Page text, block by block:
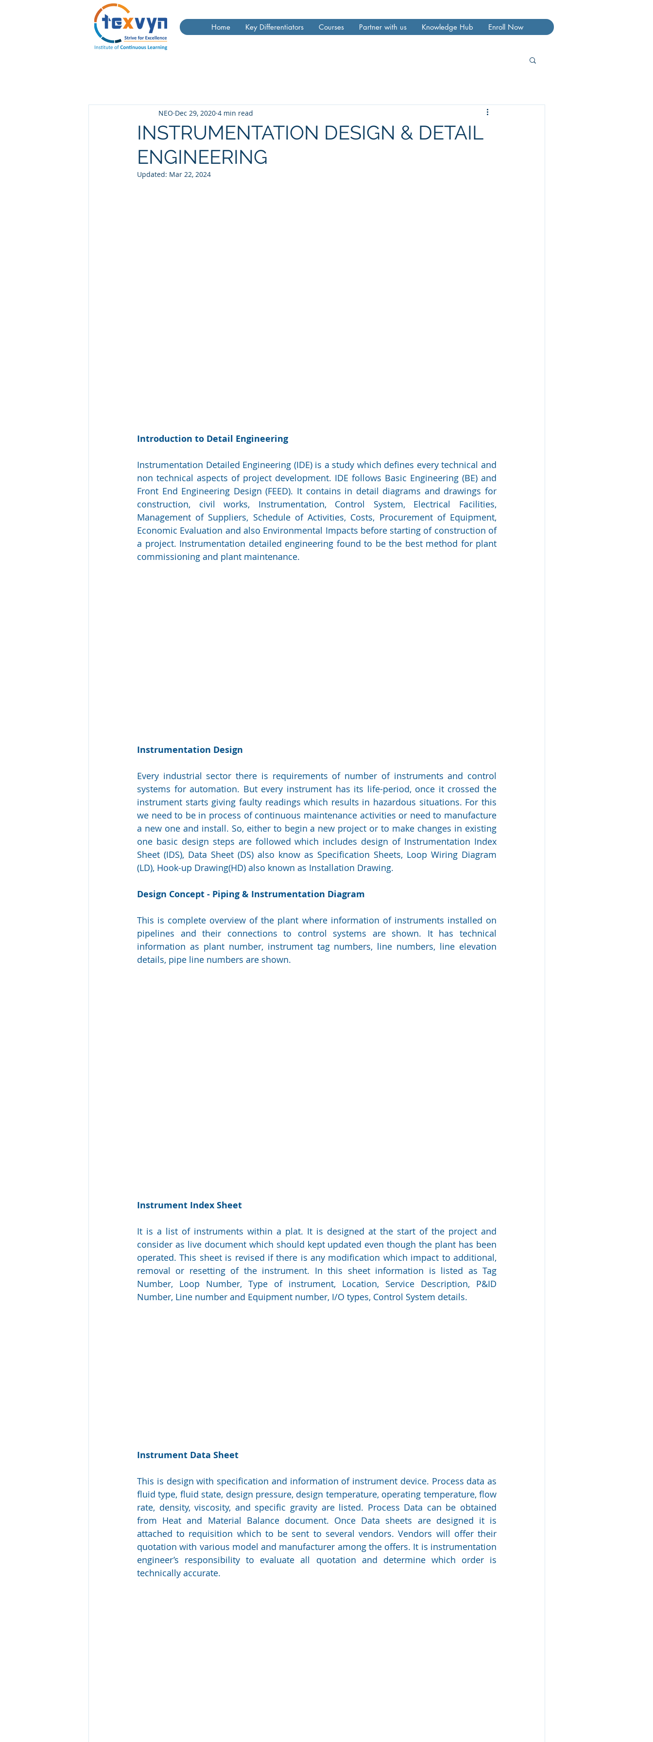
Home Key Differentiators Courses Partner with us Knowledge Hub Enroll Now
INSTRUMENTATION DESIGN & DETAIL
ENGINEERING
NEO Dec 29, 2020 4 min read
Updated: Mar 22, 2024
Introduction to Detail Engineering
Instrumentation Detailed Engineering (IDE) is a study which defines every technical and
non technical aspects of project development. IDE follows Basic Engineering (BE) and
Front End Engineering Design (FEED). It contains in detail diagrams and drawings for
construction, civil works, Instrumentation, Control System, Electrical Facilities,
Management of Suppliers, Schedule of Activities, Costs, Procurement of Equipment,
Economic Evaluation and also Environmental Impacts before starting of construction of
a project. Instrumentation detailed engineering found to be the best method for plant
commissioning and plant maintenance.
Instrumentation Design
Every industrial sector there is requirements of number of instruments and control
systems for automation. But every instrument has its life-period, once it crossed the
instrument starts giving faulty readings which results in hazardous situations. For this
we need to be in process of continuous maintenance activities or need to manufacture
a new one and install. So, either to begin a new project or to make changes in existing
one basic design steps are followed which includes design of Instrumentation Index
Sheet (IDS), Data Sheet (DS) also know as Specification Sheets, Loop Wiring Diagram
(LD), Hook-up Drawing(HD) also known as Installation Drawing.
Design Concept - Piping & Instrumentation Diagram
This is complete overview of the plant where information of instruments installed on
pipelines and their connections to control systems are shown. It has technical
information as plant number, instrument tag numbers, line numbers, line elevation
details, pipe line numbers are shown.
Instrument Index Sheet
It is a list of instruments within a plat. It is designed at the start of the project and
consider as live document which should kept updated even though the plant has been
operated. This sheet is revised if there is any modification which impact to additional,
removal or resetting of the instrument. In this sheet information is listed as Tag
Number, Loop Number, Type of instrument, Location, Service Description, P&ID
Number, Line number and Equipment number, I/O types, Control System details.
Instrument Data Sheet
This is design with specification and information of instrument device. Process data as
fluid type, fluid state, design pressure, design temperature, operating temperature, flow
rate, density, viscosity, and specific gravity are listed. Process Data can be obtained
from Heat and Material Balance document. Once Data sheets are designed it is
attached to requisition which to be sent to several vendors. Vendors will offer their
quotation with various model and manufacturer among the offers. It is instrumentation
engineer’s responsibility to evaluate all quotation and determine which order is
technically accurate.